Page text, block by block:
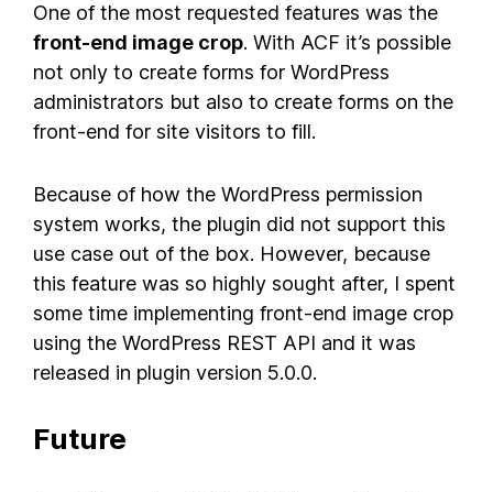
One of the most requested features was the
front-end image crop. With ACF it’s possible
not only to create forms for WordPress
administrators but also to create forms on the
front-end for site visitors to fill.
Because of how the WordPress permission
system works, the plugin did not support this
use case out of the box. However, because
this feature was so highly sought after, I spent
some time implementing front-end image crop
using the WordPress REST API and it was
released in plugin version 5.0.0.
Future